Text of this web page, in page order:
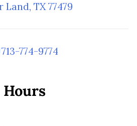
Land, TX 77479
774-9774
Hours